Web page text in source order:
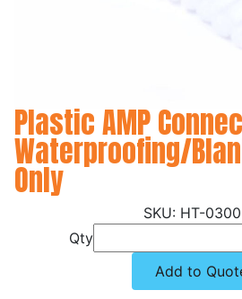
Plastic AMP
Waterproofing/
Only
HT-
Qty
Add to